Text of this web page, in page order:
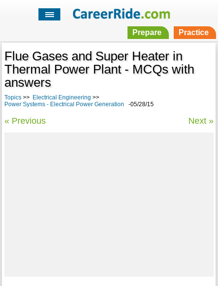
Prepare Practice
Flue Gases and Super Heater in
Thermal Power Plant - MCQs with
answers
Topics>> Electrical Engineering >>
Power Systems - Electrical Power Generation -05/28/15
« Previous Next »